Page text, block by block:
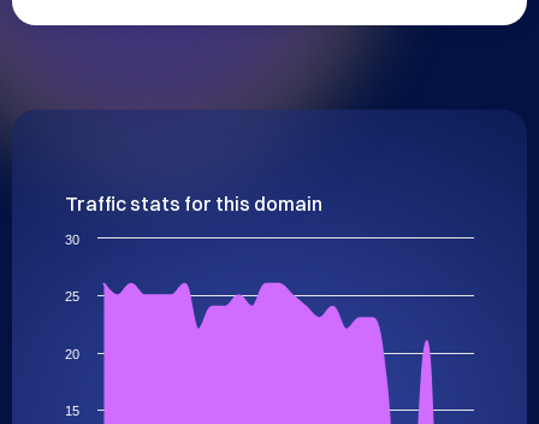
Traffic stats for this domain
15
20
25
30